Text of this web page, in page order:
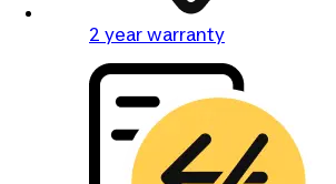
2 year warranty